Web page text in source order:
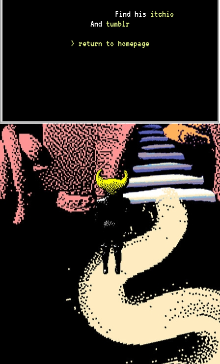
Find his itchio
And tumblr
> return to homepage